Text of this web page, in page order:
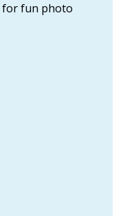
for fun photo